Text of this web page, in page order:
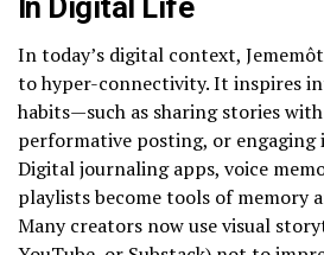
In today’s digital context,
to hyper-connectivity. It inspires
habits—such as sharing stories
performative posting, or
Digital journaling apps, voice
playlists become tools of memory
Many creators now use visual